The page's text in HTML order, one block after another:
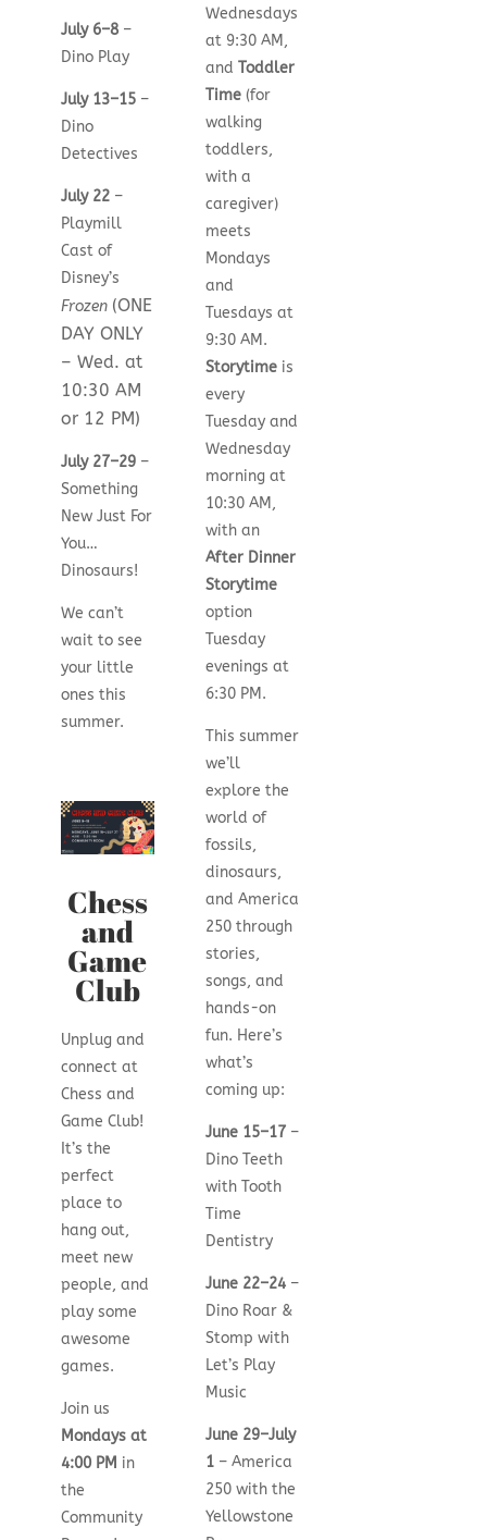
July 6–8–
Dino Play
July 13–15–
Dino
Detectives
July 22–
Playmill
Cast of
Disney’s
Frozen (ONE
DAY ONLY
– Wed. at
10:30 AM
or 12 PM)
July 27–29–
Something
New Just For
You…
Dinosaurs!
We can’t
wait to see
your little
ones this
summer.
Chess
and
Game
Club
Unplug and
connect at
Chess and
Game Club!
It’s the
perfect
place to
hang out,
meet new
people, and
play some
awesome
games.
Join us
Mondays at
4:00 PM in
the
Community
Wednesdays
at 9:30 AM,
andToddler
Time (for
walking
toddlers,
with a
caregiver)
meets
Mondays
and
Tuesdays at
9:30 AM.
Storytime is
every
Tuesday and
Wednesday
morning at
10:30 AM,
with an
After Dinner
Storytime
option
Tuesday
evenings at
6:30 PM.
This summer
we’ll
explore the
world of
fossils,
dinosaurs,
and America
250 through
stories,
songs, and
hands-on
fun. Here’s
what’s
coming up:
June 15–17 –
Dino Teeth
with Tooth
Time
Dentistry
June 22–24 –
Dino Roar &
Stomp with
Let’s Play
Music
June 29–July
1 – America
250 with the
Yellowstone